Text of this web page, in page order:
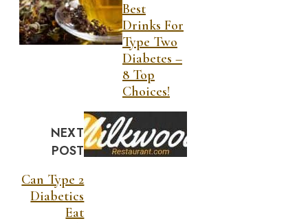
Best
Drinks For
Type Two
Diabetes –
8 Top
Choices!
NEXT
POST
Can Type 2
Diabetics
Eat